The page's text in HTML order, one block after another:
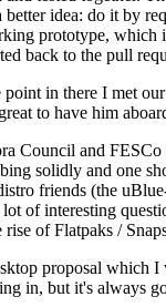
idea: do it by
prototype,
back to the pull
in there I met
to have him
Council and
solidly and one
friends (the
of interesting
of Flatpaks /
proposal which
in, but it's always